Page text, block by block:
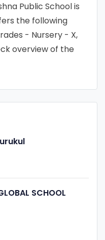
Public School is
the following
- Nursery - X,
overview of the
SCHOOL